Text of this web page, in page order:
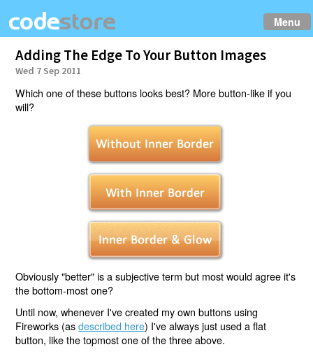
Menu
Adding The Edge To Your Button Images
Wed 7 Sep 2011
Which one of these buttons looks best? More button-like if you
will?
Obviously "better" is a subjective term but most would agree it's
the bottom-most one?
Until now, whenever I've created my own buttons using
Fireworks (asdescribed here) I've always just used a flat
button, like the topmost one of the three above.